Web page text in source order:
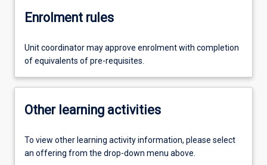
Enrolment rules
Unit coordinator may approve enrolment with completion
of equivalents of pre-requisites.
Other learning activities
To view other learning activity information, please select
an offering from the drop-down menu above.